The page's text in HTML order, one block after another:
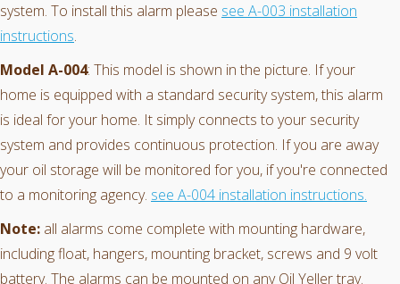
system. To install this alarm please see A-003 installation
instructions.
Model A-004: This model is shown in the picture. If your
home is equipped with a standard security system, this alarm
is ideal for your home. It simply connects to your security
system and provides continuous protection. If you are away
your oil storage will be monitored for you, if you're connected
to a monitoring agency. see A-004 installation instructions.
Note: all alarms come complete with mounting hardware,
including float, hangers, mounting bracket, screws and 9 volt
battery. The alarms can be mounted on any Oil Yeller tray.